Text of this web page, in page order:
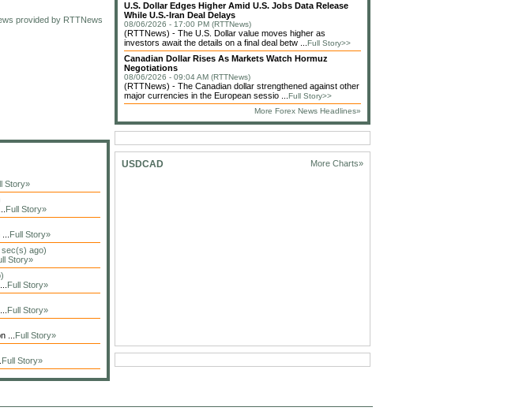
provided by RTTNews
Story»
Full Story»
Full Story»
ago)
Story»
Full Story»
Full Story»
... Full Story»
Full Story»
U.S. Dollar Edges Higher Amid U.S. Jobs Data Release
While U.S.-Iran Deal Delays
08/06/2026 - 17:00 PM (RTTNews)
(RTTNews) - The U.S. Dollar value moves higher as
investors await the details on a final deal betw ... Full Story>>
Canadian Dollar Rises As Markets Watch Hormuz
Negotiations
08/06/2026 - 09:04 AM (RTTNews)
(RTTNews) - The Canadian dollar strengthened against other
major currencies in the European sessio ... Full Story>>
More Forex News Headlines»
More Charts»
USDCAD